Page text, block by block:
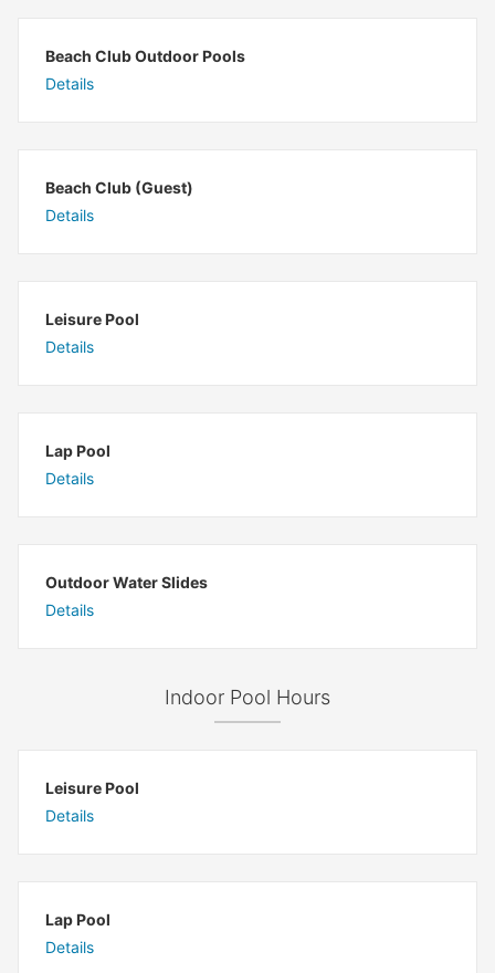
Beach Club Outdoor Pools
Details
Beach Club (Guest)
Details
Leisure Pool
Details
Lap Pool
Details
Outdoor Water Slides
Details
Indoor Pool Hours
Leisure Pool
Details
Lap Pool
Details